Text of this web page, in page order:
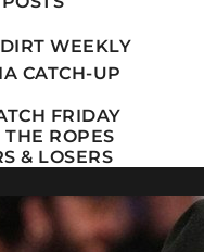
WEEKLY
CATCH-UP
FRIDAY
ROPES
& LOSERS